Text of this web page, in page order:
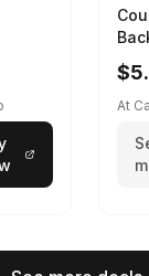
Black
At